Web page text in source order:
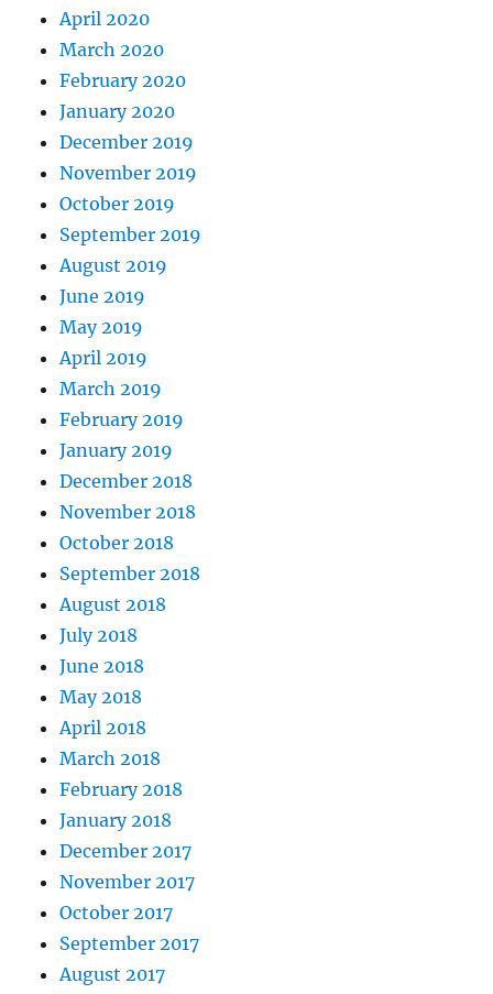
April 2020
March 2020
February 2020
January 2020
December 2019
November 2019
October 2019
September 2019
August 2019
June 2019
May 2019
April 2019
March 2019
February 2019
January 2019
December 2018
November 2018
October 2018
September 2018
August 2018
July 2018
June 2018
May 2018
April 2018
March 2018
February 2018
January 2018
December 2017
November 2017
October 2017
September 2017
August 2017